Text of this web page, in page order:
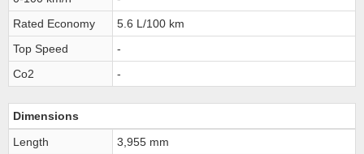
Rated Economy
5.6 L/100 km
Top Speed
-
Co2
-
Dimensions
Length
3,955 mm